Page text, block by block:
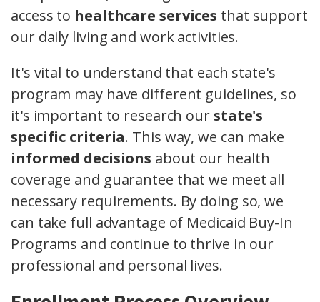
access to healthcare services that support
our daily living and work activities.
It's vital to understand that each state's
program may have different guidelines, so
it's important to research ourstate's
specific criteria. This way, we can make
informed decisions about our health
coverage and guarantee that we meet all
necessary requirements. By doing so, we
can take full advantage of Medicaid Buy-In
Programs and continue to thrive in our
professional and personal lives.